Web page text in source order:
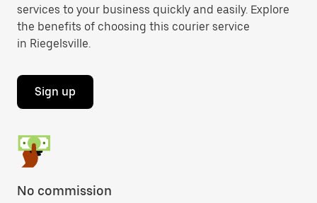
services to your business quickly and easily. Explore
the benefits of choosing this courier service
in Riegelsville.
Sign up
No commission